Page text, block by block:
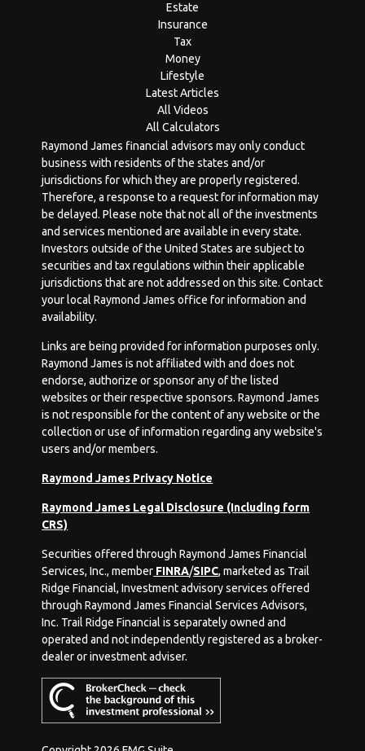
Estate
Insurance
Tax
Money
Lifestyle
Latest Articles
All Videos
All Calculators
Raymond James financial advisors may only conduct
business with residents of the states and/or
jurisdictions for which they are properly registered.
Therefore, a response to a request for information may
be delayed. Please note that not all of the investments
and services mentioned are available in every state.
Investors outside of the United States are subject to
securities and tax regulations within their applicable
jurisdictions that are not addressed on this site. Contact
your local Raymond James office for information and
availability.
Links are being provided for information purposes only.
Raymond James is not affiliated with and does not
endorse, authorize or sponsor any of the listed
websites or their respective sponsors. Raymond James
is not responsible for the content of any website or the
collection or use of information regarding any website's
users and/or members.
Raymond James Privacy Notice
Raymond James Legal Disclosure (Including form
CRS)
Securities offered through Raymond James Financial
Services, Inc., member FINRA/SIPC, marketed as Trail
Ridge Financial, Investment advisory services offered
through Raymond James Financial Services Advisors,
Inc. Trail Ridge Financial is separately owned and
operated and not independently registered as a broker-
dealer or investment adviser.